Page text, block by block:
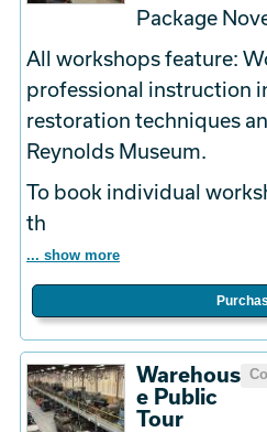
Package
All workshops feature:
professional instruction
restoration techniques
Reynolds Museum.
To book individual
th
... show more
Warehous
e Public
Tour